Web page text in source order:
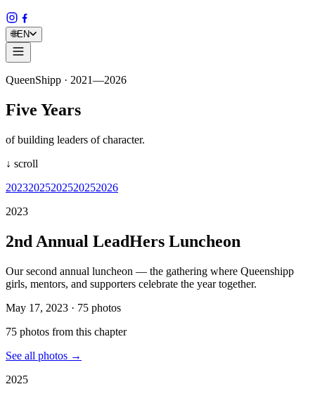
🌐EN
QueenShipp · 2021—2026
Five Years
of building leaders of character.
↓ scroll
20232025202520252026
2023
2nd Annual LeadHers Luncheon
Our second annual luncheon — the gathering where Queenshipp
girls, mentors, and supporters celebrate the year together.
May 17, 2023 · 75 photos
75 photos from this chapter
See all photos →
2025